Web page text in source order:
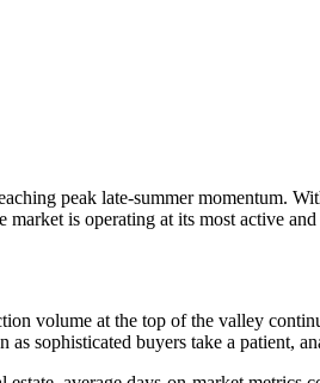
peak late-summer momentum.
is operating at its most active
volume at the top of the valley
sophisticated buyers take a patient,